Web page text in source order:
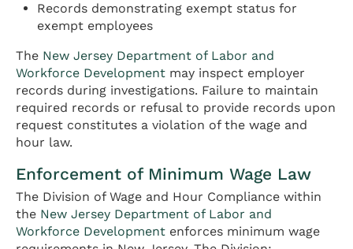
Records demonstrating exempt status for
exempt employees
The New Jersey Department of Labor and
Workforce Development may inspect employer
records during investigations. Failure to maintain
required records or refusal to provide records upon
request constitutes a violation of the wage and
hour law.
Enforcement of Minimum Wage Law
The Division of Wage and Hour Compliance within
the New Jersey Department of Labor and
Workforce Development enforces minimum wage